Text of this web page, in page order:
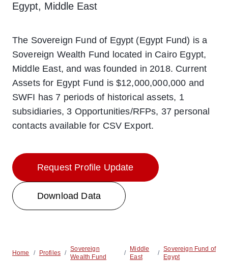
Egypt, Middle East
The Sovereign Fund of Egypt (Egypt Fund) is a
Sovereign Wealth Fund located in Cairo Egypt,
Middle East, and was founded in 2018. Current
Assets for Egypt Fund is $12,000,000,000 and
SWFI has 7 periods of historical assets, 1
subsidiaries, 3 Opportunities/RFPs, 37 personal
contacts available for CSV Export.
Request Profile Update
Download Data
Home / Profiles /
Sovereign
Wealth Fund
/
Middle
East
/
Sovereign Fund of
Egypt